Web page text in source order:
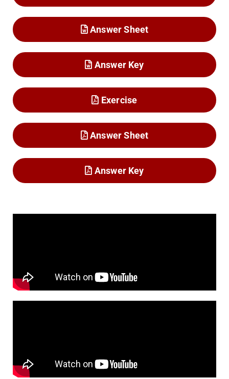
Answer Sheet
Answer Key
Exercise
Answer Sheet
Answer Key